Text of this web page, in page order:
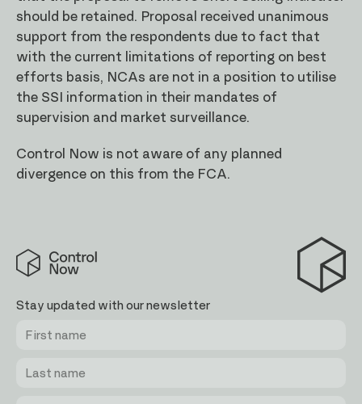
should be retained. Proposal received unanimous
support from the respondents due to fact that
with the current limitations of reporting on best
efforts basis, NCAs are not in a position to utilise
the SSI information in their mandates of
supervision and market surveillance.
Control Now is not aware of any planned
divergence on this from the FCA.
Control
Stay updated with our newsletter
name
name